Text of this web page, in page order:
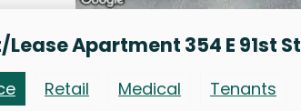
Lease Apartment 354 E 91st St
Retail Medical
Tenants